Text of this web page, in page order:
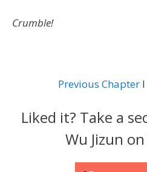
Crumble!
Previous Chapter l
Liked it? Take a
Wu Jizun